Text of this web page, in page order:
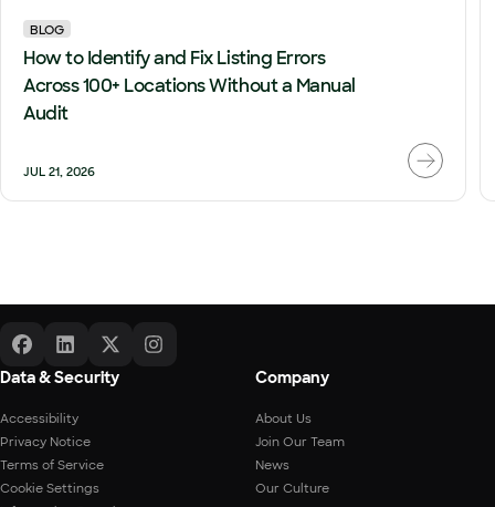
BLOG
How to Identify and Fix Listing Errors
Across 100+ Locations Without a Manual
Audit
JUL 21, 2026
Data & Security
Accessibility
Privacy Notice
Terms of Service
Cookie Settings
Company
About Us
Join Our Team
News
Our Culture